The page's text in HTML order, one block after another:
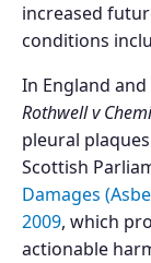
increased
conditions
In England
Rothwell v
pleural
Scottish
Damages
2009, which
actionable